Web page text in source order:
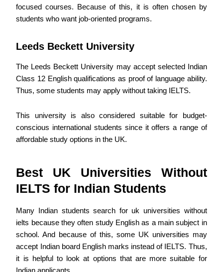
focused courses. Because of this, it is often chosen by
students who want job-oriented programs.
Leeds Beckett University
The Leeds Beckett University may accept selected Indian
Class 12 English qualifications as proof of language ability.
Thus, some students may apply without taking IELTS.
This university is also considered suitable for budget-
conscious international students since it offers a range of
affordable study options in the UK.
Best UK Universities Without
IELTS for Indian Students
Many Indian students search for uk universities without
ielts because they often study English as a main subject in
school. And because of this, some UK universities may
accept Indian board English marks instead of IELTS. Thus,
it is helpful to look at options that are more suitable for